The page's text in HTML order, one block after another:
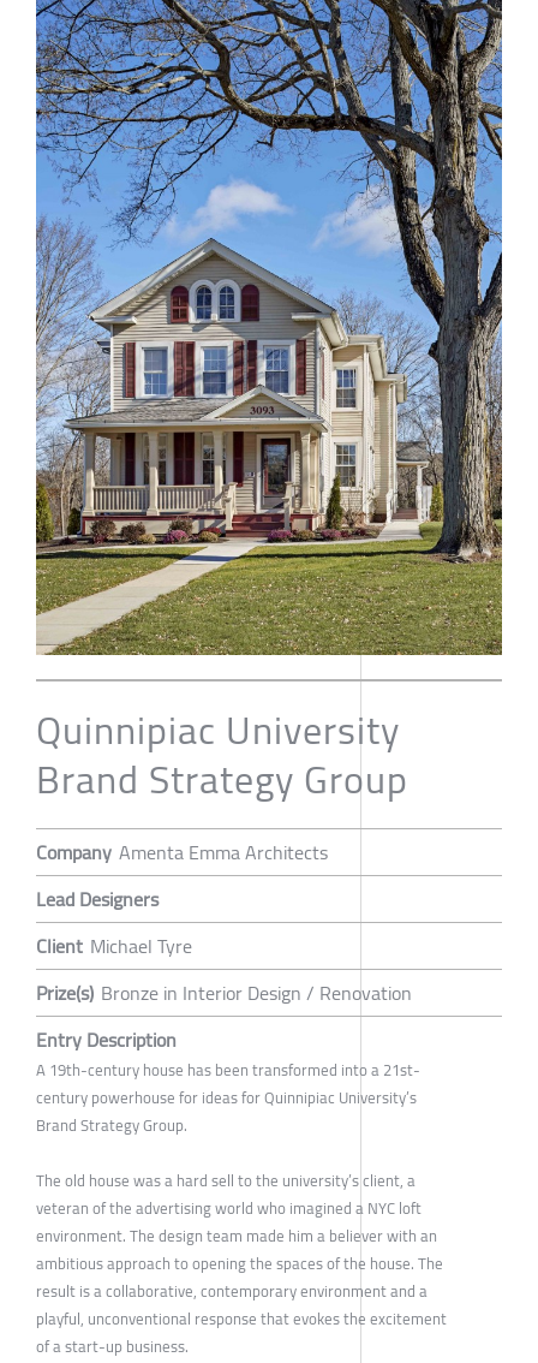
Quinnipiac University
Brand Strategy Group
Company Amenta Emma Architects
Lead Designers
Client Michael Tyre
Prize(s) Bronze in Interior Design / Renovation
Entry Description
A 19th-century house has been transformed into a 21st-
century powerhouse for ideas for Quinnipiac University’s
Brand Strategy Group.
The old house was a hard sell to the university’s client, a
veteran of the advertising world who imagined a NYC loft
environment. The design team made him a believer with an
ambitious approach to opening the spaces of the house. The
result is a collaborative, contemporary environment and a
playful, unconventional response that evokes the excitement
of a start-up business.